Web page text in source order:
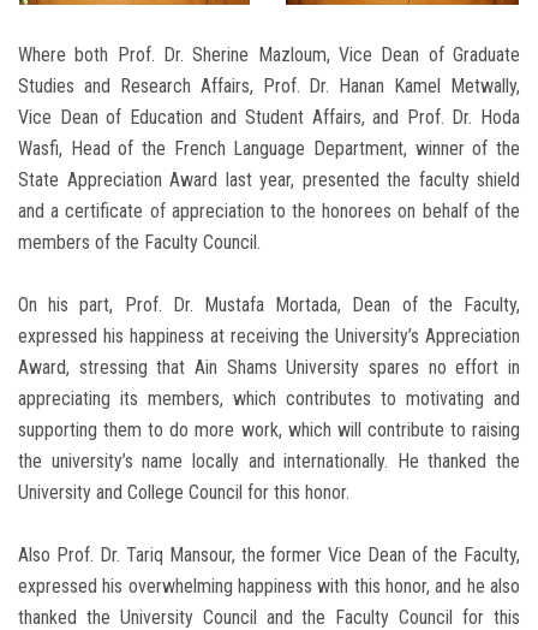
Where both Prof. Dr. Sherine Mazloum, Vice Dean of Graduate
Studies and Research Affairs, Prof. Dr. Hanan Kamel Metwally,
Vice Dean of Education and Student Affairs, and Prof. Dr. Hoda
Wasfi, Head of the French Language Department, winner of the
State Appreciation Award last year, presented the faculty shield
and a certificate of appreciation to the honorees on behalf of the
members of the Faculty Council.
On his part, Prof. Dr. Mustafa Mortada, Dean of the Faculty,
expressed his happiness at receiving the University’s Appreciation
Award, stressing that Ain Shams University spares no effort in
appreciating its members, which contributes to motivating and
supporting them to do more work, which will contribute to raising
the university’s name locally and internationally. He thanked the
University and College Council for this honor.
Also Prof. Dr. Tariq Mansour, the former Vice Dean of the Faculty,
expressed his overwhelming happiness with this honor, and he also
thanked the University Council and the Faculty Council for this